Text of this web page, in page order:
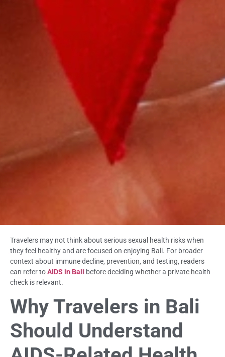
Travelers may not think about serious sexual health risks when
they feel healthy and are focused on enjoying Bali. For broader
context about immune decline, prevention, and testing, readers
can refer toAIDS in Bali before deciding whether a private health
check is relevant.
Why Travelers in Bali
Should Understand